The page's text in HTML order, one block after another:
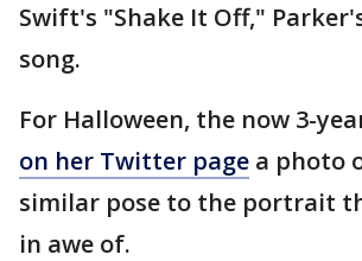
Swift's "Shake It Off,"
song.
For Halloween, the now 3-
on her Twitter page a photo
similar pose to the portrait
in awe of.